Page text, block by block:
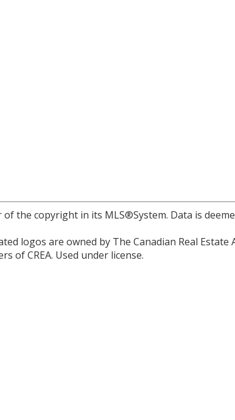
the copyright in its MLS®System. Data is
logos are owned by The Canadian Real Estate
of CREA. Used under license.